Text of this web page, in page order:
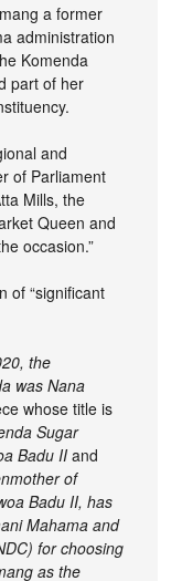
a former
administration
Komenda
part of her
and
of Parliament
Mills, the
Queen and
occasion.”
of “significant
the
was Nana
whose title is
Sugar
Badu IIand
of
Badu II, has
Mahama and
for choosing
as the